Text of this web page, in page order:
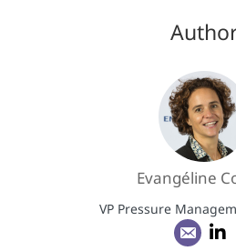
Evangéline
VP Pressure